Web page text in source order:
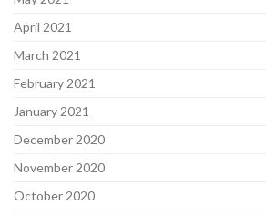
April 2021
March 2021
February 2021
January 2021
December 2020
November 2020
October 2020